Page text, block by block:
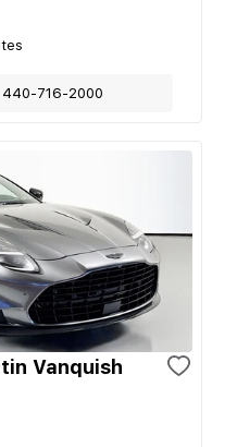
440-716-2000
Vanquish